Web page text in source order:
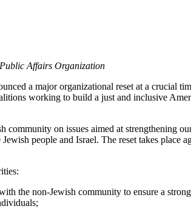
Affairs Organization
a major organizational reset at a crucial
working to build a just and inclusive
on issues aimed at strengthening
people and Israel. The reset takes
the non-Jewish community to ensure a